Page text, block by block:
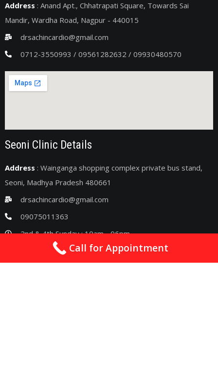
Address : Anand Apt., Chhatrapati Square, Towards Sai
Mandir, Wardha Road, Nagpur - 440015
drsachincardio@gmail.com
0712-3550993 / 09561282632 / 09930480570
Seoni Clinic Details
Address : Wainganga shopping complex private bus stand,
Seoni, Madhya Pradesh 480661
drsachincardio@gmail.com
09075011363
2nd & 4th Sunday : 10am - 06pm
Call for Appointment